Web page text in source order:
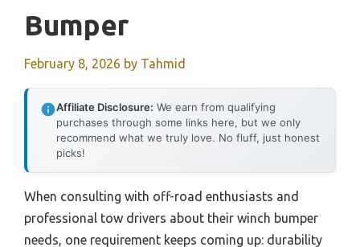
Bumper
February 8, 2026 by Tahmid
Affiliate Disclosure: We earn from qualifying
purchases through some links here, but we only
recommend what we truly love. No fluff, just honest
picks!
When consulting with off-road enthusiasts and
professional tow drivers about their winch bumper
needs, one requirement keeps coming up: durability